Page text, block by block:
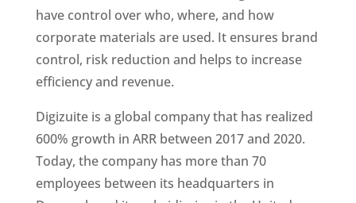
have control over who, where, and how
corporate materials are used. It ensures brand
control, risk reduction and helps to increase
efficiency and revenue.
Digizuite is a global company that has realized
600% growth in ARR between 2017 and 2020.
Today, the company has more than 70
employees between its headquarters in